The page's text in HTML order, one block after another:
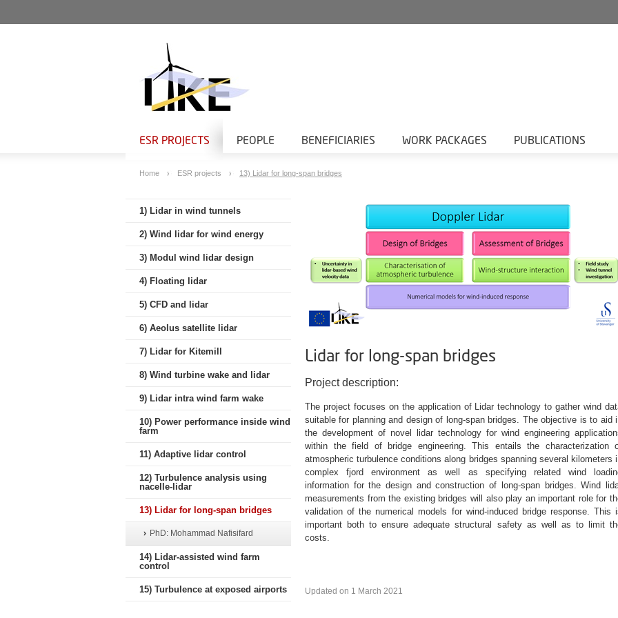
ESR PROJECTS PEOPLE BENEFICIARIES WORK PACKAGES PUBLICATIONS
Home ESR projects 13) Lidar for long-span bridges
1) Lidar in wind tunnels
2) Wind lidar for wind energy
3) Modul wind lidar design
4) Floating lidar
5) CFD and lidar
6) Aeolus satellite lidar
7) Lidar for Kitemill
8) Wind turbine wake and lidar
9) Lidar intra wind farm wake
10) Power performance inside wind
farm
11) Adaptive lidar control
12) Turbulence analysis using
nacelle-lidar
13) Lidar for long-span bridges
PhD: Mohammad Nafisifard
14) Lidar-assisted wind farm
control
15) Turbulence at exposed airports
Lidar for long-span bridges
Project description:
The project focuses on the application of Lidar technology to gather wind
suitable for planning and design of long-span bridges. The objective is to aid
the development of novel lidar technology for wind engineering
within the field of bridge engineering. This entails the characterization
atmospheric turbulence conditions along bridges spanning several kilometers
complex fjord environment as well as specifying related wind
information for the design and construction of long-span bridges. Wind
measurements from the existing bridges will also play an important role for
validation of the numerical models for wind-induced bridge response. This
important both to ensure adequate structural safety as well as to limit
costs.
Updated on 1 March 2021